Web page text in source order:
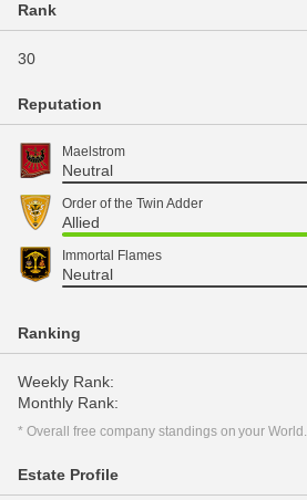
Rank
30
Reputation
Maelstrom
Neutral
Order of the Twin Adder
Allied
Immortal Flames
Neutral
Ranking
Weekly Rank:
Monthly Rank:
* Overall free company standings on your World.
Estate Profile